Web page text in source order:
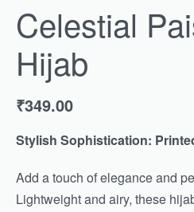
Celestial
Hijab
₹349.00
Stylish Sophistication:
Add a touch of elegance and
Lightweight and airy, these